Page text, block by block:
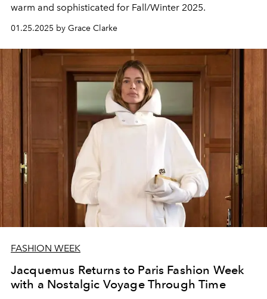
warm and sophisticated for Fall/Winter 2025.
01.25.2025 by Grace Clarke
FASHION WEEK
Jacquemus Returns to Paris Fashion Week
with a Nostalgic Voyage Through Time